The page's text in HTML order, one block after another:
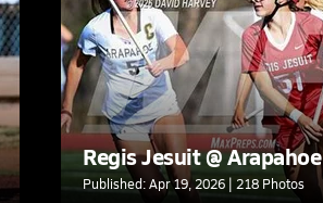
Regis Jesuit @ Arapahoe
Published: Apr 19, 2026 | 218 Photos